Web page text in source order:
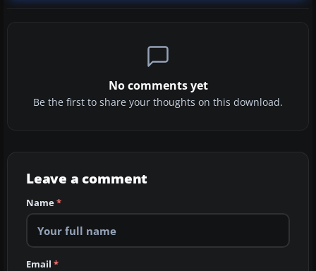
No comments yet
Be the first to share your thoughts on this download.
Leave a comment
Name*
Email *